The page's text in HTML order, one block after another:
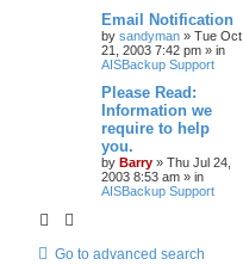
Email Notification
by sandyman » Tue Oct
21, 2003 7:42 pm » in
AISBackup Support
Please Read:
Information we
require to help
you.
by Barry » Thu Jul 24,
2003 8:53 am » in
AISBackup Support
Go to advanced search